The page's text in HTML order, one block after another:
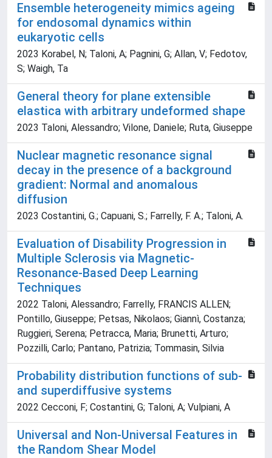
Ensemble heterogeneity mimics ageing
for endosomal dynamics within
eukaryotic cells
2023 Korabel, N; Taloni, A; Pagnini, G; Allan, V; Fedotov,
S; Waigh, Ta
General theory for plane extensible
elastica with arbitrary undeformed shape
2023 Taloni, Alessandro; Vilone, Daniele; Ruta, Giuseppe
Nuclear magnetic resonance signal
decay in the presence of a background
gradient: Normal and anomalous
diffusion
2023 Costantini, G.; Capuani, S.; Farrelly, F. A.; Taloni, A.
Evaluation of Disability Progression in
Multiple Sclerosis via Magnetic-
Resonance-Based Deep Learning
Techniques
2022 Taloni, Alessandro; Farrelly, FRANCIS ALLEN;
Pontillo, Giuseppe; Petsas, Nikolaos; Giannì, Costanza;
Ruggieri, Serena; Petracca, Maria; Brunetti, Arturo;
Pozzilli, Carlo; Pantano, Patrizia; Tommasin, Silvia
Probability distribution functions of sub-
and superdiffusive systems
2022 Cecconi, F; Costantini, G; Taloni, A; Vulpiani, A
Universal and Non-Universal Features in
the Random Shear Model